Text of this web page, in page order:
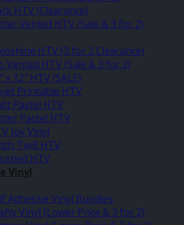
HTV (Clearance)
Vented HTV (Sale & 3 for 2)
HTV (3 for 2 Clearance)
Vented HTV (Sale & 3 for 2)
x 12″ HTV (SALE)
Printable HTV
Pastel HTV
Pastel HTV
Joy Vinyl
Twill HTV
HTV
Vinyl
Adhesive Vinyl Bundles
Vinyl (Lower Price & 3 for 2)